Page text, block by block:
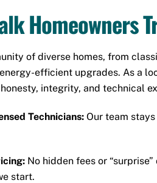
Homeowners
of diverse homes, from
efficient upgrades. As a
integrity, and technical
Technicians: Our team
No hidden fees or
start.